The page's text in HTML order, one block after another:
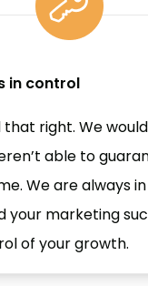
in control
that right. We
able to
We are always
your marketing
of your growth.